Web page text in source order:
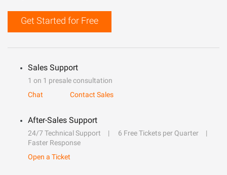
Get Started for Free
Sales Support
1 on 1 presale consultation
Chat
Contact Sales
After-Sales Support
24/7 Technical Support
6 Free Tickets per Quarter
Faster Response
Open a Ticket